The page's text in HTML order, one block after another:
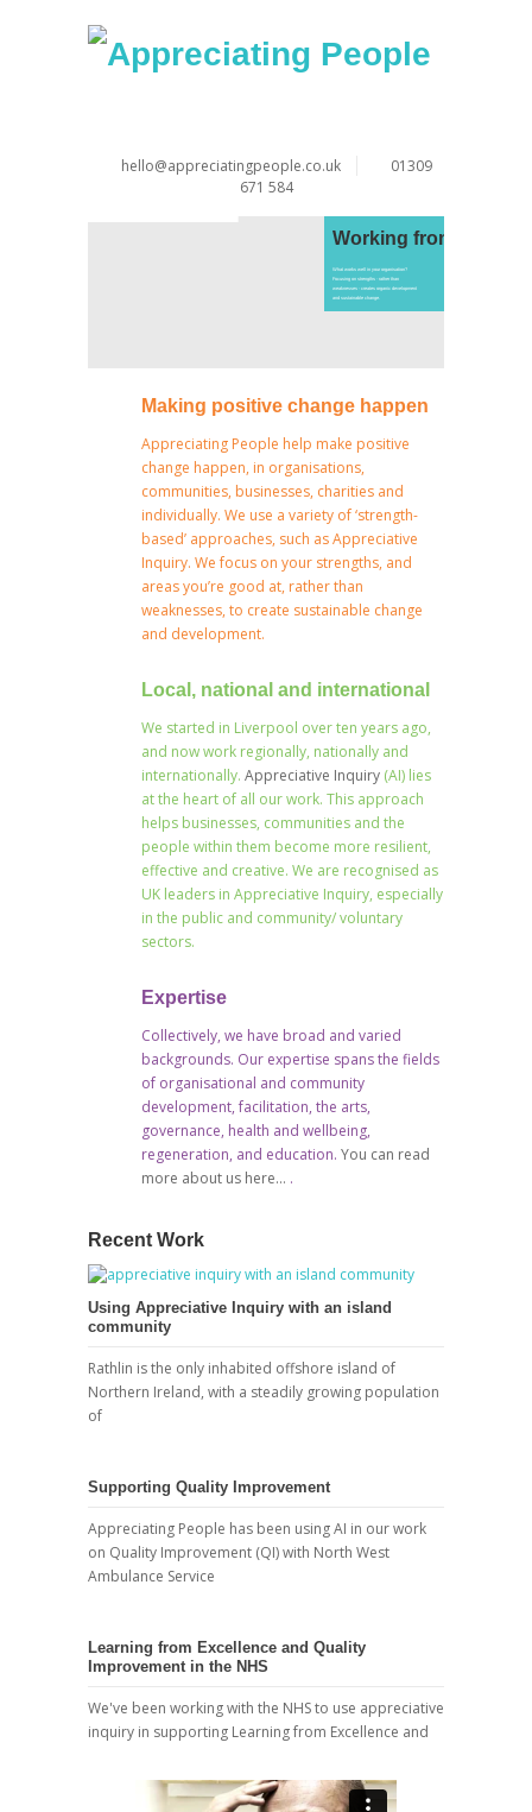
hello@appreciatingpeople.co.uk
01309
671 584
Working from
What works well in your organisation?
Focusing on strengths - rather than
weaknesses - creates organic development
and sustainable change.
Making positive change happen
Appreciating People help make positive
change happen, in organisations,
communities, businesses, charities and
individually. We use a variety of ‘strength-
based’ approaches, such as Appreciative
Inquiry. We focus on your strengths, and
areas you’re good at, rather than
weaknesses, to create sustainable change
and development.
Local, national and international
We started in Liverpool over ten years ago,
and now work regionally, nationally and
internationally. Appreciative Inquiry (AI) lies
at the heart of all our work. This approach
helps businesses, communities and the
people within them become more resilient,
effective and creative. We are recognised as
UK leaders in Appreciative Inquiry, especially
in the public and community/ voluntary
sectors.
Expertise
Collectively, we have broad and varied
backgrounds. Our expertise spans the fields
of organisational and community
development, facilitation, the arts,
governance, health and wellbeing,
regeneration, and education. You can read
more about us here… .
Recent Work
Using Appreciative Inquiry with an island
community
Rathlin is the only inhabited offshore island of
Northern Ireland, with a steadily growing population
of
Supporting Quality Improvement
Appreciating People has been using AI in our work
on Quality Improvement (QI) with North West
Ambulance Service
Learning from Excellence and Quality
Improvement in the NHS
We've been working with the NHS to use appreciative
inquiry in supporting Learning from Excellence and